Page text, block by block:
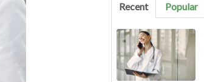
Recent
Popular